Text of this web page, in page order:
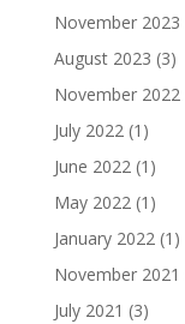
November 2023
August 2023 (3)
November 2022
July 2022(1)
June 2022(1)
May 2022(1)
January 2022(1)
November 2021
July 2021 (3)